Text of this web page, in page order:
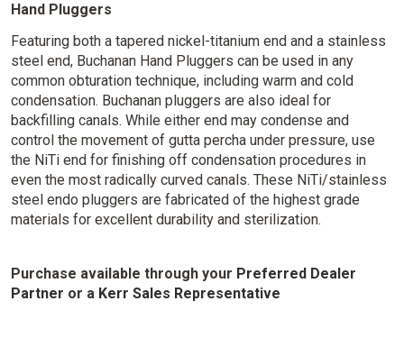
Hand Pluggers
Featuring both a tapered nickel-titanium end and a stainless
steel end, Buchanan Hand Pluggers can be used in any
common obturation technique, including warm and cold
condensation. Buchanan pluggers are also ideal for
backfilling canals. While either end may condense and
control the movement of gutta percha under pressure, use
the NiTi end for finishing off condensation procedures in
even the most radically curved canals. These NiTi/stainless
steel endo pluggers are fabricated of the highest grade
materials for excellent durability and sterilization.
Purchase available through your Preferred Dealer
Partner or a Kerr Sales Representative